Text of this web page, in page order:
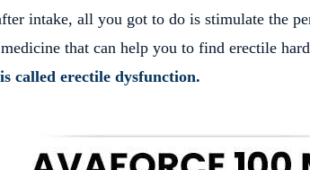
intake, all you got to do is stimulate the
that can help you to find erectile
called erectile dysfunction.